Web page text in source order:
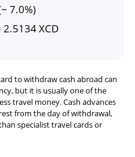
7.0%)
2.5134 XCD
to withdraw cash abroad can
but it is usually one of the
travel money. Cash advances
from the day of withdrawal,
specialist travel cards or